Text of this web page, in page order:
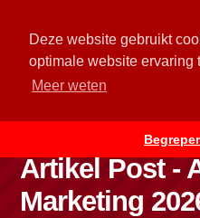
Deze website gebruikt
optimale website ervaring
Meer weten
Artikel Post -
Marketing